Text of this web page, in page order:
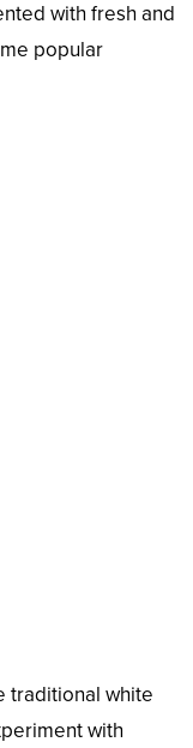
with fresh and
popular
traditional white
with